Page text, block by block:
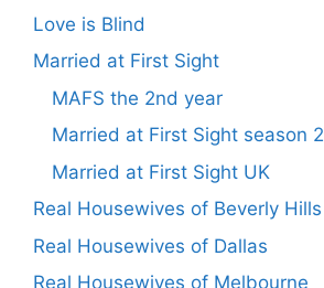
Love is Blind
Married at First Sight
MAFS the 2nd year
Married at First Sight season 2
Married at First Sight UK
Real Housewives of Beverly Hills
Real Housewives of Dallas
Real Housewives of Melbourne